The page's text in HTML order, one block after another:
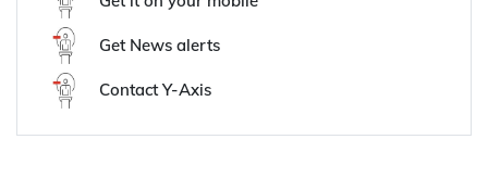
Get News alerts
Contact Y-Axis